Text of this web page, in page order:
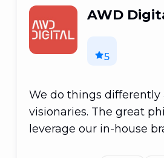
AWD
5
We do things
visionaries. The great
leverage our in-house